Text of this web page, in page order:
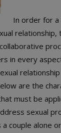
In order for a
relationship,
in every
are the
must be
sexual
couple alone